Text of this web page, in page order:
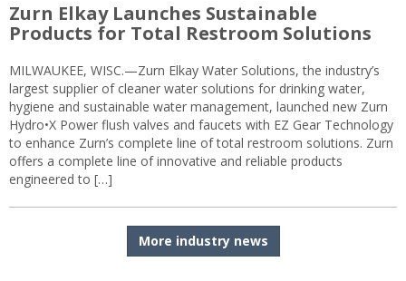
Zurn Elkay Launches Sustainable
Products for Total Restroom Solutions
MILWAUKEE, WISC.—Zurn Elkay Water Solutions, the industry’s
largest supplier of cleaner water solutions for drinking water,
hygiene and sustainable water management, launched new Zurn
Hydro•X Power flush valves and faucets with EZ Gear Technology
to enhance Zurn’s complete line of total restroom solutions. Zurn
offers a complete line of innovative and reliable products
engineered to […]
More industry news